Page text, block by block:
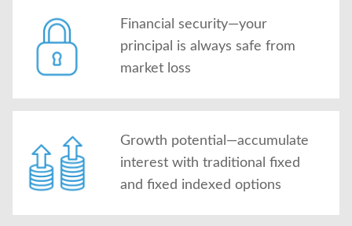
Financial security—your
principal is always safe from
market loss
Growth potential—accumulate
interest with traditional fixed
and fixed indexed options